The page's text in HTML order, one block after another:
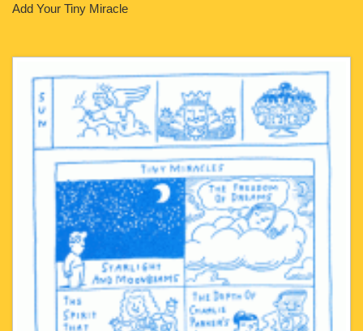
Add Your Tiny Miracle